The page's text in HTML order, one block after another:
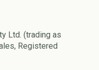
Ltd. (trading as
Registered